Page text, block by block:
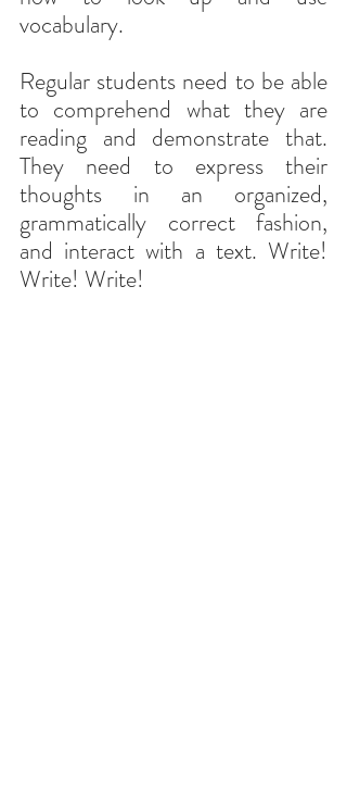
vocabulary.
Regular students need to be able
to comprehend what they are
reading and demonstrate that.
They need to express their
thoughts in an organized,
grammatically correct fashion,
and interact with a text. Write!
Write! Write!